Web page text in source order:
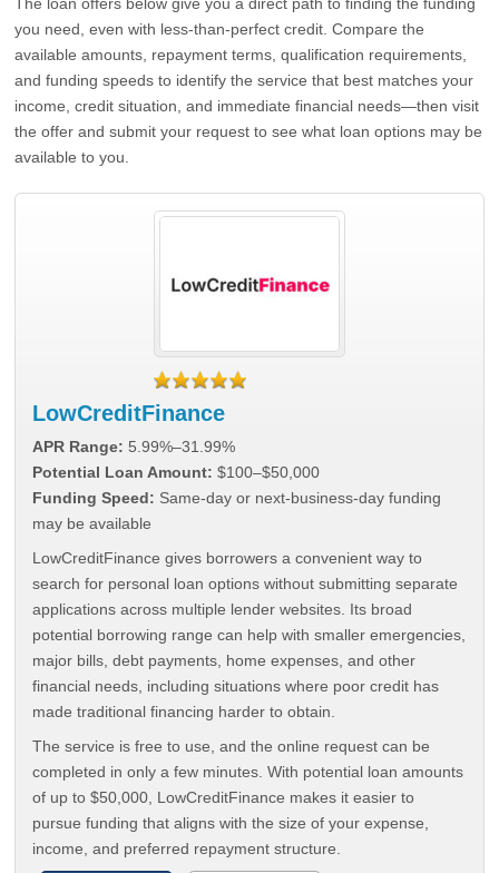
you need, even with less-than-perfect credit. Compare the
available amounts, repayment terms, qualification requirements,
and funding speeds to identify the service that best matches your
income, credit situation, and immediate financial needs—then visit
the offer and submit your request to see what loan options may be
available to you.
LowCreditFinance
APR Range: 5.99%–31.99%
Potential Loan Amount: $100–$50,000
Funding Speed: Same-day or next-business-day funding
may be available
LowCreditFinance gives borrowers a convenient way to
search for personal loan options without submitting separate
applications across multiple lender websites. Its broad
potential borrowing range can help with smaller emergencies,
major bills, debt payments, home expenses, and other
financial needs, including situations where poor credit has
made traditional financing harder to obtain.
The service is free to use, and the online request can be
completed in only a few minutes. With potential loan amounts
of up to $50,000, LowCreditFinance makes it easier to
pursue funding that aligns with the size of your expense,
income, and preferred repayment structure.